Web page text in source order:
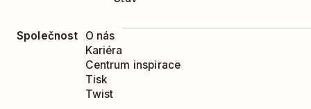
Společnost
O nás
Kariéra
Centrum inspirace
Tisk
Twist